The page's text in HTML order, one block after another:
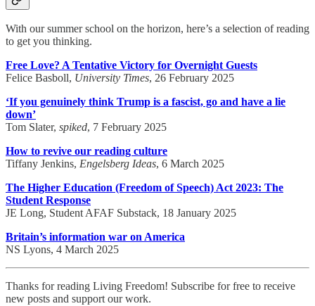
With our summer school on the horizon, here’s a selection of reading
to get you thinking.
Free Love? A Tentative Victory for Overnight Guests
Felice Basboll, University Times, 26 February 2025
‘If you genuinely think Trump is a fascist, go and have a lie
down’
Tom Slater, spiked, 7 February 2025
How to revive our reading culture
Tiffany Jenkins, Engelsberg Ideas, 6 March 2025
The Higher Education (Freedom of Speech) Act 2023: The
Student Response
JE Long, Student AFAF Substack, 18 January 2025
Britain’s information war on America
NS Lyons, 4 March 2025
Thanks for reading Living Freedom! Subscribe for free to receive
new posts and support our work.